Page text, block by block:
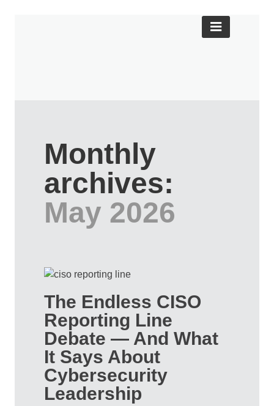
Monthly
archives:
May 2026
The Endless CISO
Reporting Line
Debate — And What
It Says About
Cybersecurity
Leadership